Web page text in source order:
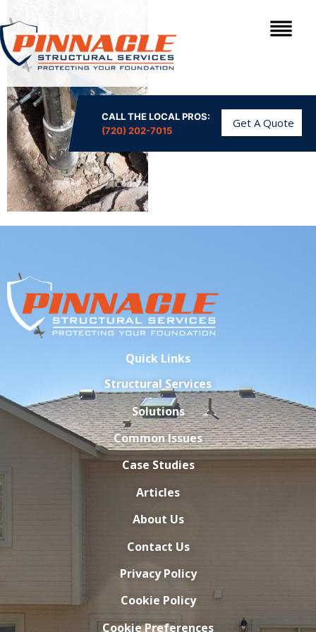
CALL THE LOCAL PROS:
(720) 202-7015
Get A Quote
Quick Links
Structural Services
Solutions
Common Issues
Case Studies
Articles
About Us
Contact Us
Privacy Policy
Cookie Policy
Cookie Preferences